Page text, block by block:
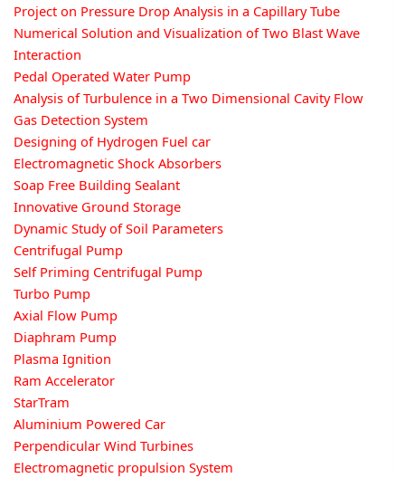
Project on Pressure Drop Analysis in a Capillary Tube
Numerical Solution and Visualization of Two Blast Wave
Interaction
Pedal Operated Water Pump
Analysis of Turbulence in a Two Dimensional Cavity Flow
Gas Detection System
Designing of Hydrogen Fuel car
Electromagnetic Shock Absorbers
Soap Free Building Sealant
Innovative Ground Storage
Dynamic Study of Soil Parameters
Centrifugal Pump
Self Priming Centrifugal Pump
Turbo Pump
Axial Flow Pump
Diaphram Pump
Plasma Ignition
Ram Accelerator
StarTram
Aluminium Powered Car
Perpendicular Wind Turbines
Electromagnetic propulsion System